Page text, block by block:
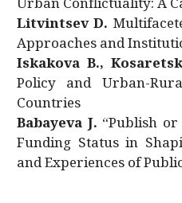
Litvintsev D.
Approaches and
Iskakova B.,
Policy and Urban-
Countries
Babayeva J. “Publish
Funding Status in
and Experiences of